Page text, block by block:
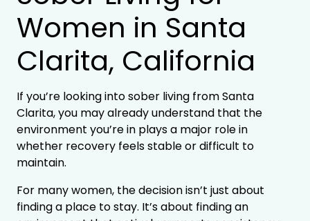
Women in Santa
Clarita, California
If you’re looking into sober living fromSanta
Clarita, you may already understand that the
environment you’re in plays a major role in
whether recovery feels stable or difficult to
maintain.
For many women, the decision isn’t just about
finding a place to stay. It’s about finding an